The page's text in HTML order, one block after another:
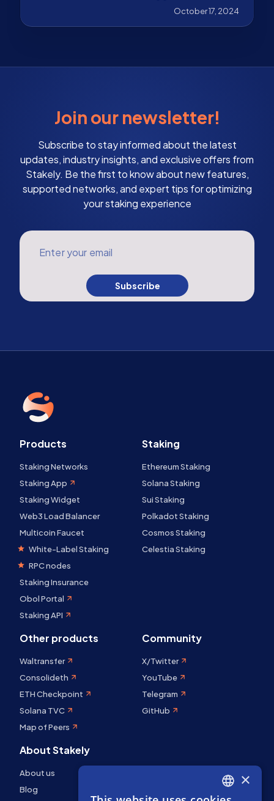
October 17, 2024
Join our newsletter!
Subscribe to stay informed about the latest
updates, industry insights, and exclusive offers from
Stakely. Be the first to know about new features,
supported networks, and expert tips for optimizing
your staking experience
Enter your email
Subscribe
Products
Staking Networks
Staking App
Staking Widget
Web3 Load Balancer
Multicoin Faucet
White-Label Staking
RPC nodes
Staking Insurance
Obol Portal
Staking API
Staking
Ethereum Staking
Solana Staking
Sui Staking
Polkadot Staking
Cosmos Staking
Celestia Staking
Other products
Waltransfer
Consolideth
ETH Checkpoint
Solana TVC
Map of Peers
Community
X/Twitter
YouTube
Telegram
GitHub
About Stakely
About us
Blog
×